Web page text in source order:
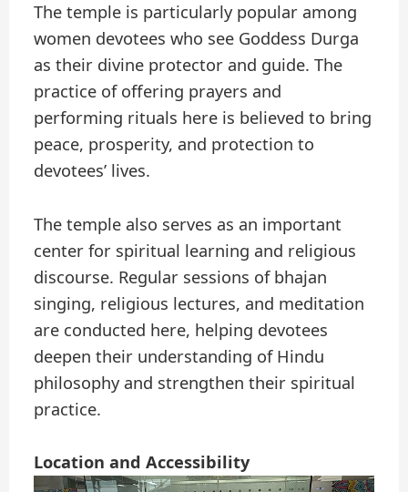
The temple is particularly popular among
women devotees who see Goddess Durga
as their divine protector and guide. The
practice of offering prayers and
performing rituals here is believed to bring
peace, prosperity, and protection to
devotees’ lives.
The temple also serves as an important
center for spiritual learning and religious
discourse. Regular sessions of bhajan
singing, religious lectures, and meditation
are conducted here, helping devotees
deepen their understanding of Hindu
philosophy and strengthen their spiritual
practice.
Location and Accessibility